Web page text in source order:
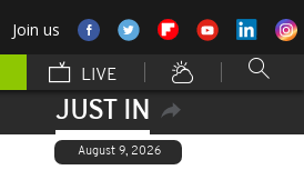
Join us
LIVE
JUST IN
August 9, 2026